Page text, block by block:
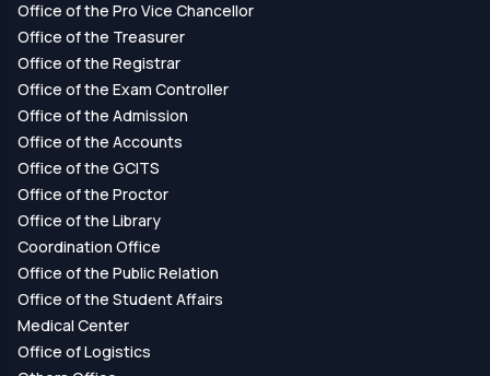
Office of the Pro Vice Chancellor
Office of the Treasurer
Office of the Registrar
Office of the Exam Controller
Office of the Admission
Office of the Accounts
Office of the GCITS
Office of the Proctor
Office of the Library
Coordination Office
Office of the Public Relation
Office of the Student Affairs
Medical Center
Office of Logistics